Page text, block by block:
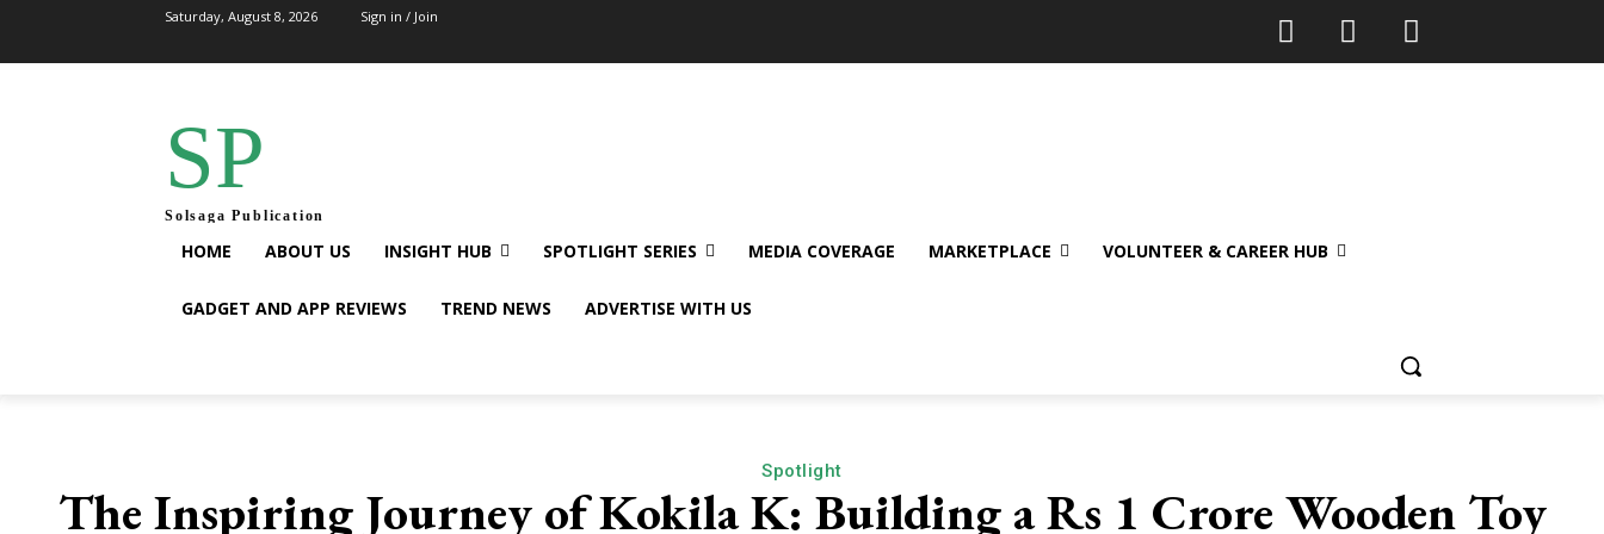
Saturday, August 8, 2026 Sign in / Join
SP
Solsaga Publication
HOME ABOUT US INSIGHT HUB SPOTLIGHT SERIES MEDIA COVERAGE MARKETPLACE VOLUNTEER & CAREER HUB
GADGET AND APP REVIEWS TREND NEWS ADVERTISE WITH US
Spotlight
The Inspiring Journey of Kokila K: Building a Rs 1 Crore Wooden Toy